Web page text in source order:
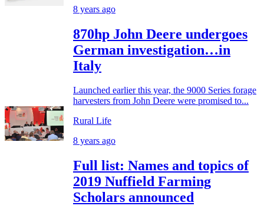
8 years ago
870hp John Deere undergoes
German investigation…in
Italy
Launched earlier this year, the 9000 Series forage
harvesters from John Deere were promised to...
Rural Life
8 years ago
Full list: Names and topics of
2019 Nuffield Farming
Scholars announced